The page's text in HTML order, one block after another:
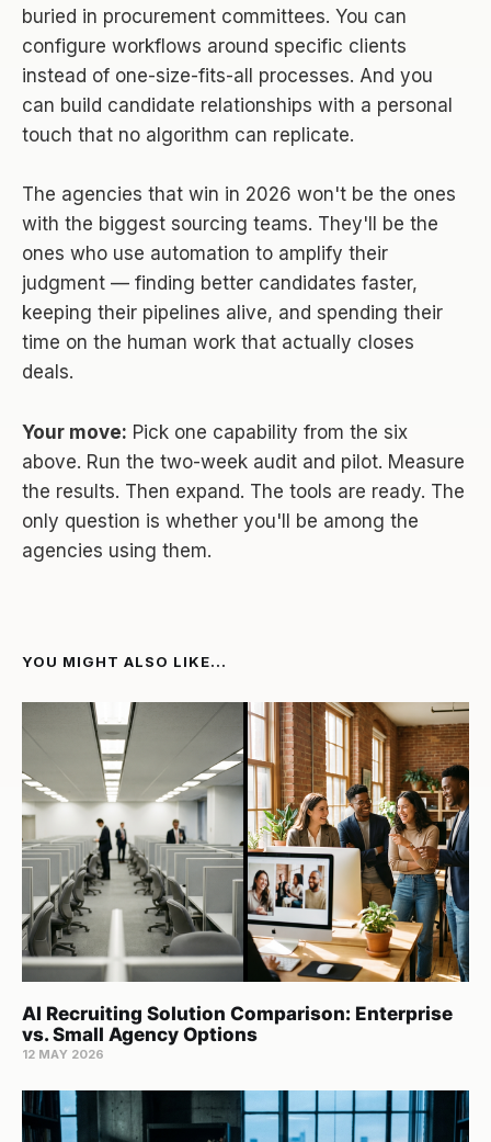
buried in procurement committees. You can
configure workflows around specific clients
instead of one-size-fits-all processes. And you
can build candidate relationships with a personal
touch that no algorithm can replicate.
The agencies that win in 2026 won't be the ones
with the biggest sourcing teams. They'll be the
ones who use automation to amplify their
judgment — finding better candidates faster,
keeping their pipelines alive, and spending their
time on the human work that actually closes
deals.
Your move: Pick one capability from the six
above. Run the two-week audit and pilot. Measure
the results. Then expand. The tools are ready. The
only question is whether you'll be among the
agencies using them.
YOU MIGHT ALSO LIKE...
AI Recruiting Solution Comparison: Enterprise
vs. Small Agency Options
12 MAY 2026